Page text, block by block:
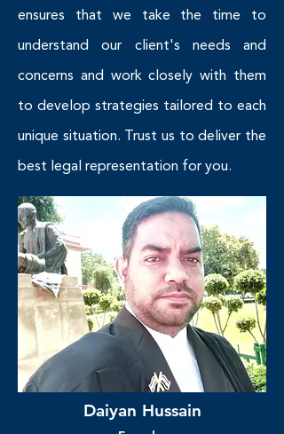
ensures that we take the time to
understand our client's needs and
concerns and work closely with them
to develop strategies tailored to each
unique situation. Trust us to deliver the
best legal representation for you.
Daiyan Hussain